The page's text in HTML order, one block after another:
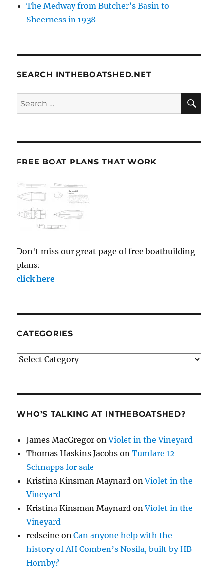
The Medway from Butcher’s Basin to
Sheerness in 1938
SEARCH INTHEBOATSHED.NET
Search
for:
FREE BOAT PLANS THAT WORK
Don't miss our great page of free boatbuilding
plans:
click here
CATEGORIES
Categories
WHO’S TALKING AT INTHEBOATSHED?
James MacGregor onViolet in the Vineyard
Thomas Haskins Jacobs onTumlare 12
Schnapps for sale
Kristina Kinsman Maynard onViolet in the
Vineyard
Kristina Kinsman Maynard onViolet in the
Vineyard
redseine onCan anyone help with the
history of AH Comben’s Nosila, built by HB
Hornby?